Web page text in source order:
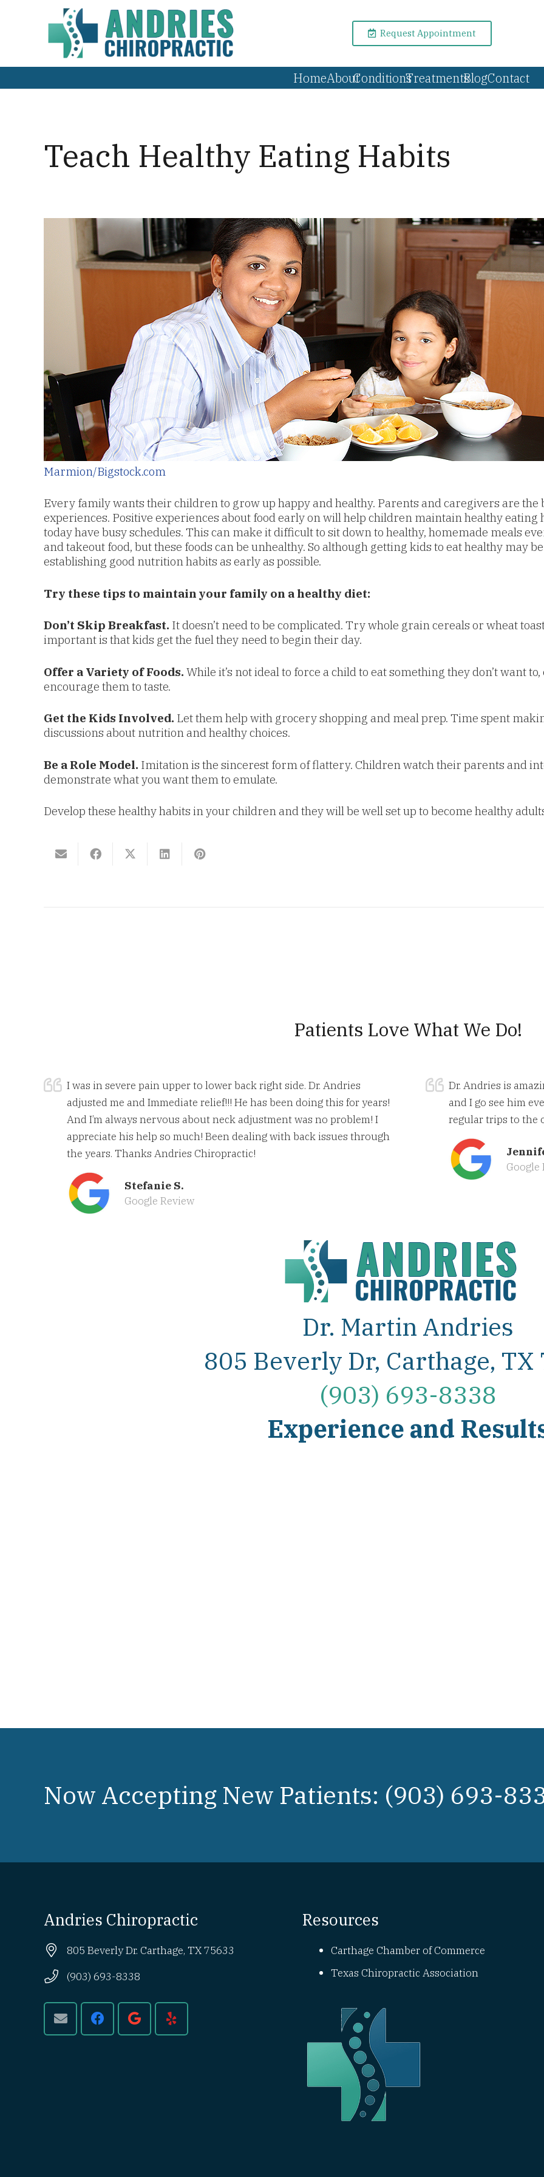
Request Appointment
HomeAboutConditionsTreatmentsBlogContact
Teach Healthy Eating Habits
Marmion/Bigstock.com
Every family wants their children to grow up happy and healthy. Parents and caregivers are
experiences. Positive experiences about food early on will help children maintain healthy
today have busy schedules. This can make it difficult to sit down to healthy, homemade meals
and takeout food, but these foods can be unhealthy. So although getting kids to eat healthy may
establishing good nutrition habits as early as possible.
Try these tips to maintain your family on a healthy diet:
Don’t Skip Breakfast. It doesn’t need to be complicated. Try whole grain cereals or wheat
important is that kids get the fuel they need to begin their day.
Offer a Variety of Foods. While it’s not ideal to force a child to eat something they don’t want
encourage them to taste.
Get the Kids Involved. Let them help with grocery shopping and meal prep. Time spent
discussions about nutrition and healthy choices.
Be a Role Model. Imitation is the sincerest form of flattery. Children watch their parents and
demonstrate what you want them to emulate.
Develop these healthy habits in your children and they will be well set up to become healthy
Patients Love What We Do!
I was in severe pain upper to lower back right side. Dr. Andries
adjusted me and Immediate relief!!! He has been doing this for years!
And I’m always nervous about neck adjustment was no problem! I
appreciate his help so much! Been dealing with back issues through
the years. Thanks Andries Chiropractic!
Stefanie S.
Google Review
Dr. Andries is
and I go see him
regular trips to the
Google
Dr. Martin Andries
805 Beverly Dr, Carthage, TX
(903) 693-8338
Experience and
Now Accepting New Patients: (903) 693-
Andries Chiropractic
805 Beverly Dr. Carthage, TX 75633
(903) 693-8338
Resources
Carthage Chamber of Commerce
Texas Chiropractic Association